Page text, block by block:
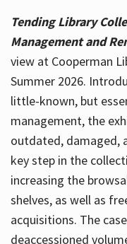
Tending Library
Management and
view at Cooperman
Summer 2026.
little-known, but
management, the
outdated, damaged,
key step in the
increasing the
shelves, as well as
acquisitions. The
deaccessioned